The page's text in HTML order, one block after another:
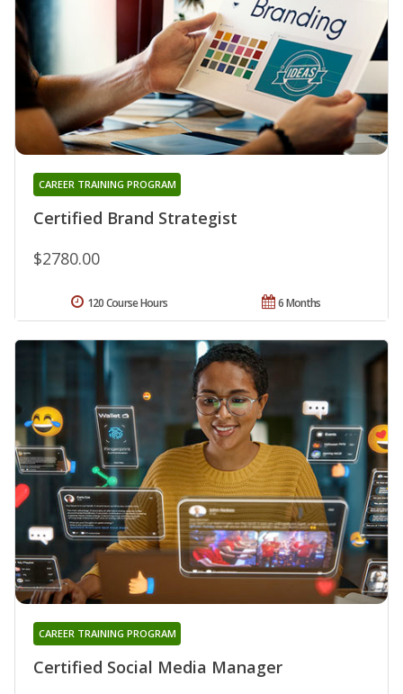
Certified Brand Strategist
CAREER TRAINING PROGRAM
$2780.00
6 Months
120 Course Hours
Certified Social Media Manager
CAREER TRAINING PROGRAM